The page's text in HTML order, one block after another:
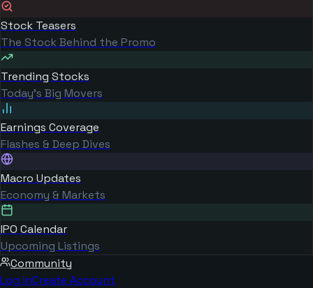
Stock Teasers
The Stock Behind the Promo
Trending Stocks
Today's Big Movers
Earnings Coverage
Flashes & Deep Dives
Macro Updates
Economy & Markets
IPO Calendar
Upcoming Listings
Community
Log inCreate Account